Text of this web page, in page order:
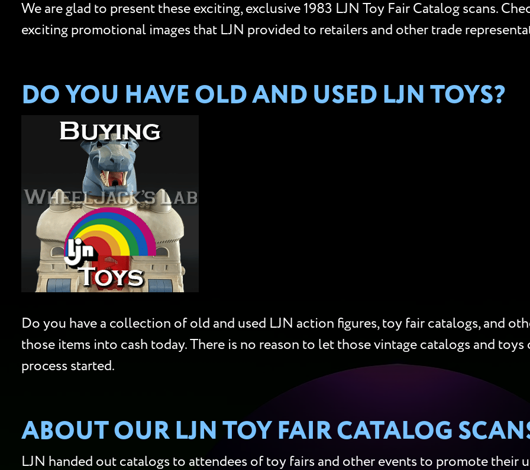
We are glad to present these exciting, exclusive 1983 LJN Toy Fair Catalog scans.
exciting promotional images that LJN provided to retailers and other trade
DO YOU HAVE OLD AND USED LJN TOYS?
Do you have a collection of old and used LJN action figures, toy fair catalogs, and
those items into cash today. There is no reason to let those vintage catalogs and
process started.
ABOUT OUR LJN TOY FAIR CATALOG
LJN handed out catalogs to attendees of toy fairs and other events to promote their